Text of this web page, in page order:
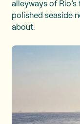
alleyways of
polished seaside
about.